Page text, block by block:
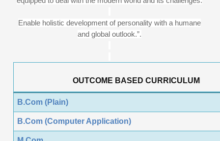
Enable holistic development of personality with a humane
and global outlook.”.
OUTCOME BASED CURRICULUM
B.Com (Plain)
B.Com (Computer Application)